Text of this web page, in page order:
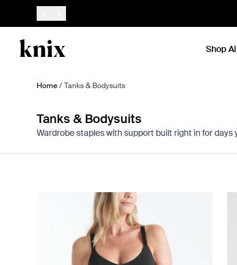
SKIP TO CONTENT
ACCESSIBILITY STATEMENT
Shop
Home/Tanks & Bodysuits
Tanks & Bodysuits
Wardrobe staples with support built right in for days